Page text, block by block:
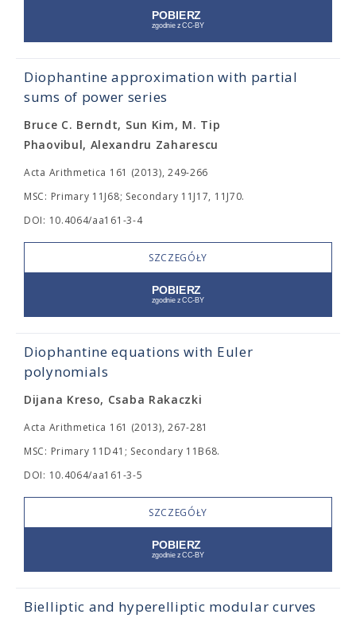
Diophantine approximation with partial
sums of power series
Bruce C. Berndt, Sun Kim, M. Tip
Phaovibul, Alexandru Zaharescu
Acta Arithmetica 161 (2013), 249-266
MSC: Primary 11J68; Secondary 11J17, 11J70.
DOI: 10.4064/aa161-3-4
SZCZEGÓŁY
Diophantine equations with Euler
polynomials
Dijana Kreso, Csaba Rakaczki
Acta Arithmetica 161 (2013), 267-281
MSC: Primary 11D41; Secondary 11B68.
DOI: 10.4064/aa161-3-5
SZCZEGÓŁY
Bielliptic and hyperelliptic modular curves